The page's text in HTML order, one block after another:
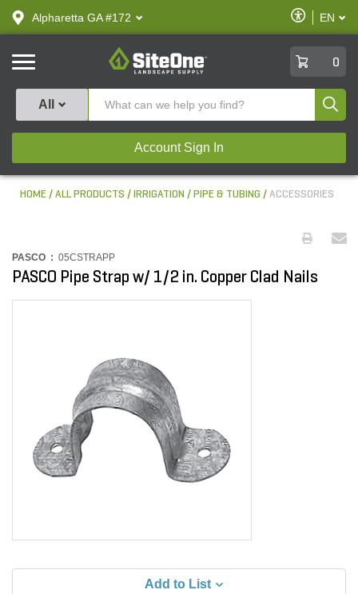
text.skipToContent
text.skipToNavigation
Alpharetta GA #172
Enable
Accessibility
EN
SiteOne
0
All
Account Sign In
HOME ALL PRODUCTS IRRIGATION PIPE & TUBING ACCESSORIES
PASCO : 05CSTRAPP
PASCO Pipe Strap w/ 1/2 in. Copper Clad Nails
Add to List